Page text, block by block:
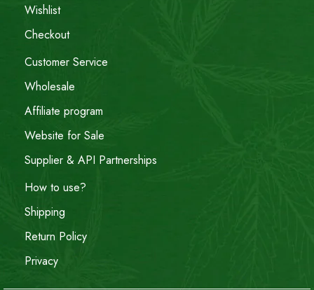
Wishlist
Checkout
Customer Service
Wholesale
Affiliate program
Website for Sale
Supplier & API Partnerships
How to use?
Shipping
Return Policy
Privacy